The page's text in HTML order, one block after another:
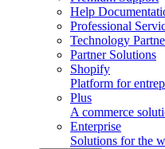
Help
Professional
Technology
Partner Solutions
Shopify
Platform for
Plus
A commerce
Enterprise
Solutions for the